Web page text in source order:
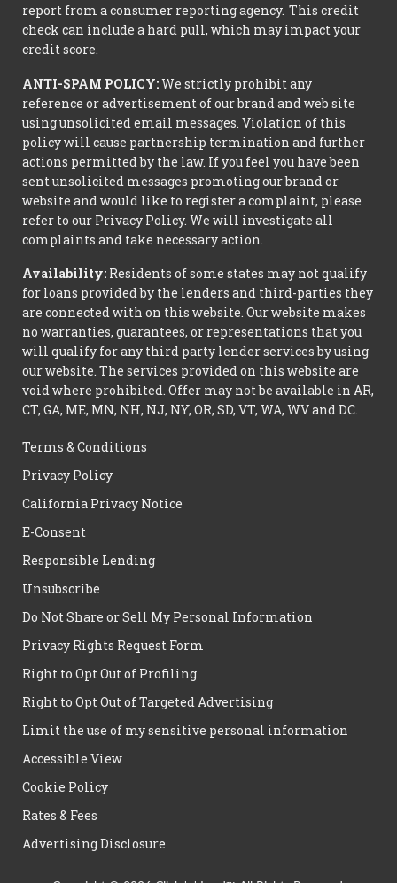
report from a consumer reporting agency. This credit
check can include a hard pull, which may impact your
credit score.
ANTI-SPAM POLICY:We strictly prohibit any
reference or advertisement of our brand and web site
using unsolicited email messages. Violation of this
policy will cause partnership termination and further
actions permitted by the law. If you feel you have been
sent unsolicited messages promoting our brand or
website and would like to register a complaint, please
refer to our Privacy Policy. We will investigate all
complaints and take necessary action.
Availability: Residents of some states may not qualify
for loans provided by the lenders and third-parties they
are connected with on this website. Our website makes
no warranties, guarantees, or representations that you
will qualify for any third party lender services by using
our website. The services provided on this website are
void where prohibited. Offer may not be available in AR,
CT, GA, ME, MN, NH, NJ, NY, OR, SD, VT, WA, WV and DC.
Terms & Conditions
Privacy Policy
California Privacy Notice
E-Consent
Responsible Lending
Unsubscribe
Do Not Share or Sell My Personal Information
Privacy Rights Request Form
Right to Opt Out of Profiling
Right to Opt Out of Targeted Advertising
Limit the use of my sensitive personal information
Accessible View
Cookie Policy
Rates & Fees
Advertising Disclosure